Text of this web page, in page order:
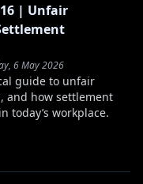
16 | Unfair
6 May 2026
guide to unfair
and how settlement
today’s workplace.